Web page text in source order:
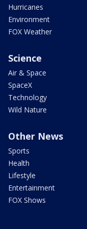
Hurricanes
Environment
FOX Weather
Science
Air & Space
SpaceX
Technology
Wild Nature
Other News
Sports
Health
Lifestyle
Entertainment
FOX Shows